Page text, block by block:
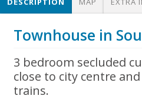
Townhouse in
3 bedroom secluded
close to city centre
trains.